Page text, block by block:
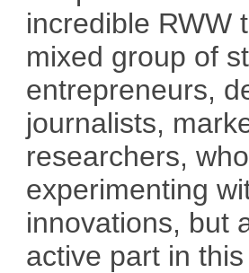
incredible RWW
mixed group of
entrepreneurs,
journalists,
researchers,
experimenting
innovations, but
active part in